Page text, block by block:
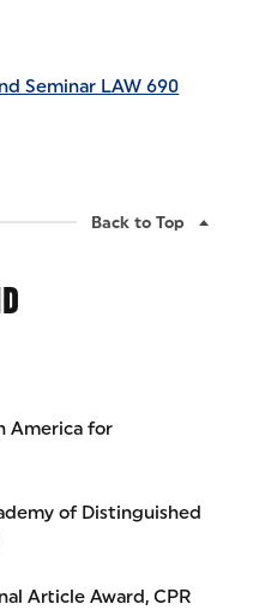
Seminar LAW 690
Back to Top
America for
of Distinguished
Article Award, CPR